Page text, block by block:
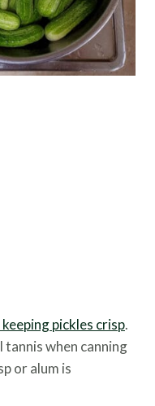
pickles crisp.
when canning
or alum is